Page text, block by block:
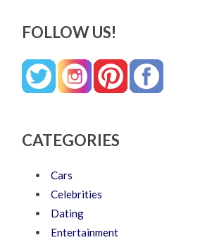
FOLLOW US!
CATEGORIES
Cars
Celebrities
Dating
Entertainment